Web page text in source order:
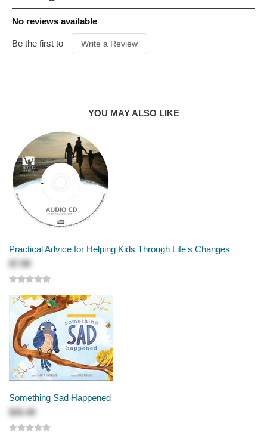
dynamic process their feelings through the story of
Wallace the whale.
PUBLISHER
New Growth
FORMAT
Hardcover
AUDIENCE
Ages 4 & Up
PUBLICATION
No reviews available
Be the first to Write a Review
YOU MAY ALSO LIKE
Practical Advice for Helping Kids Through Life's Changes
$7.99
Something Sad Happened
$25.49